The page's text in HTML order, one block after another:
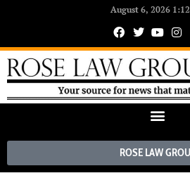
August 6, 2026
ROSE LAW